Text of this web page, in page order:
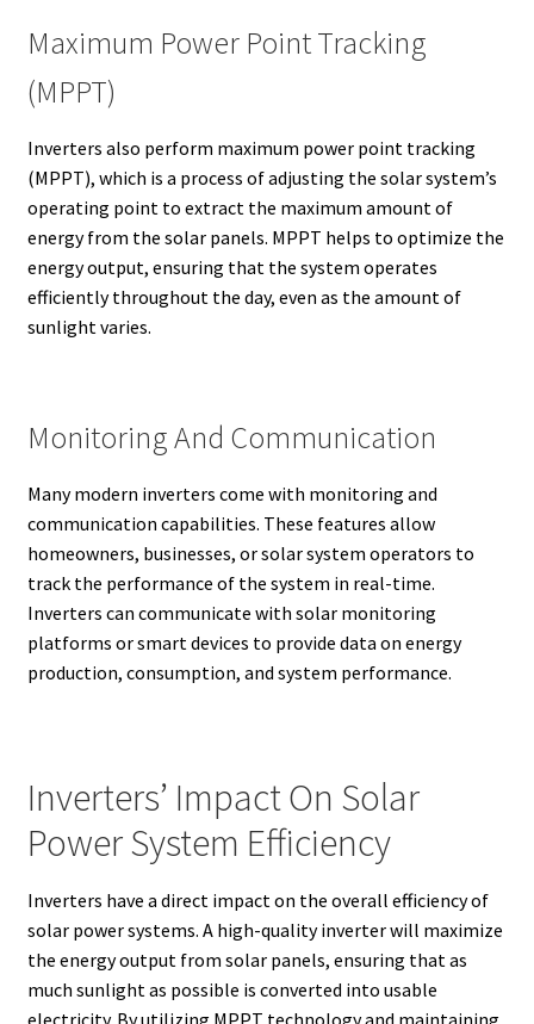
Maximum Power Point Tracking
(MPPT)
Inverters also perform maximum power point tracking
(MPPT), which is a process of adjusting the solar system’s
operating point to extract the maximum amount of
energy from the solar panels. MPPT helps to optimize the
energy output, ensuring that the system operates
efficiently throughout the day, even as the amount of
sunlight varies.
Monitoring And Communication
Many modern inverters come with monitoring and
communication capabilities. These features allow
homeowners, businesses, or solar system operators to
track the performance of the system in real-time.
Inverters can communicate with solar monitoring
platforms or smart devices to provide data on energy
production, consumption, and system performance.
Inverters’ Impact On Solar
Power System Efficiency
Inverters have a direct impact on the overall efficiency of
solar power systems. A high-quality inverter will maximize
the energy output from solar panels, ensuring that as
much sunlight as possible is converted into usable